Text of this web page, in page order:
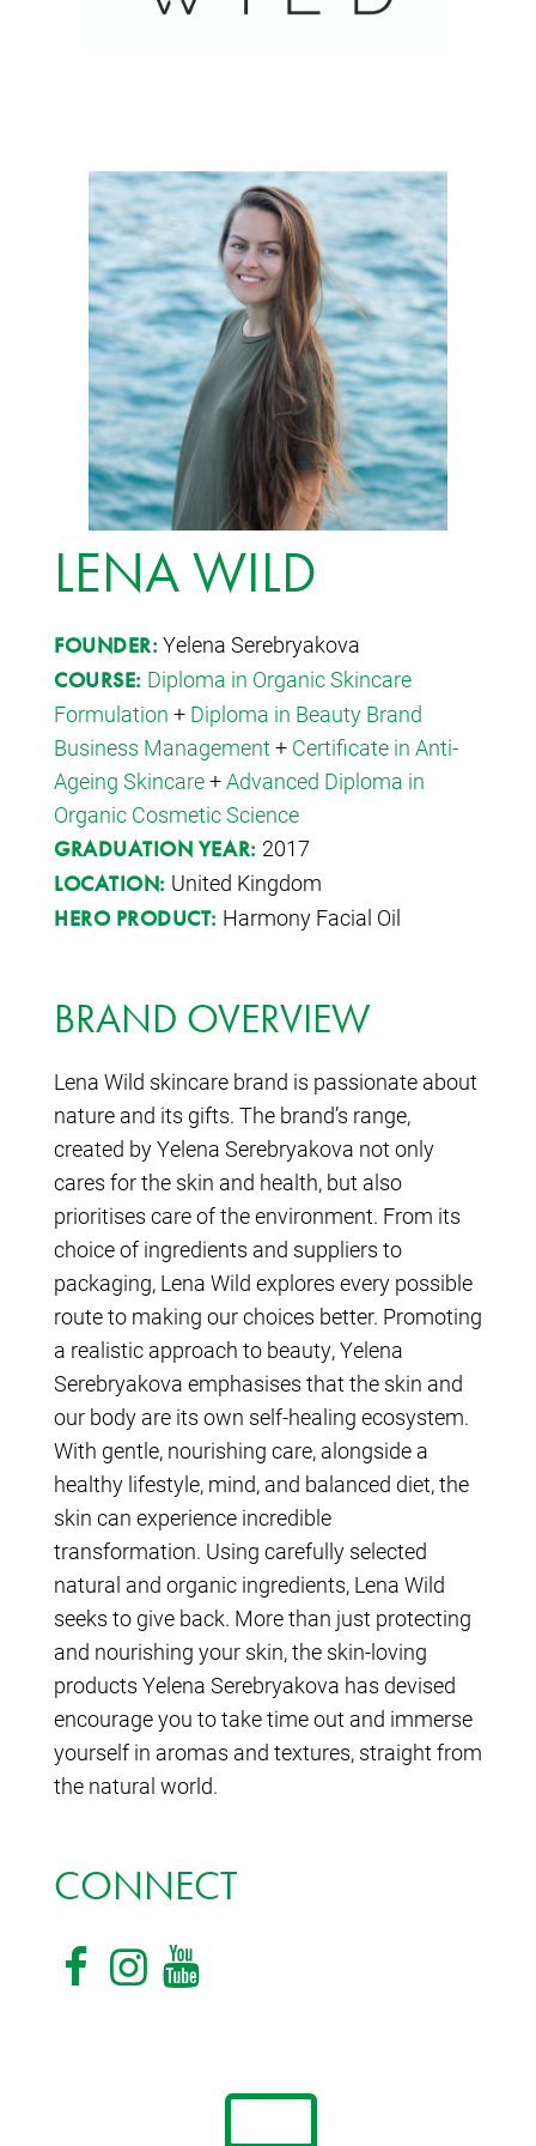
LENA WILD
FOUNDER: Yelena Serebryakova
COURSE: Diploma in Organic Skincare
Formulation + Diploma in Beauty Brand
Business Management + Certificate in Anti-
Ageing Skincare+Advanced Diploma in
Organic Cosmetic Science
GRADUATION YEAR: 2017
LOCATION: United Kingdom
HERO PRODUCT: Harmony Facial Oil
BRAND OVERVIEW
Lena Wild skincare brand is passionate about
nature and its gifts. The brand’s range,
created by Yelena Serebryakova not only
cares for the skin and health, but also
prioritises care of the environment. From its
choice of ingredients and suppliers to
packaging, Lena Wild explores every possible
route to making our choices better. Promoting
a realistic approach to beauty, Yelena
Serebryakova emphasises that the skin and
our body are its own self-healing ecosystem.
With gentle, nourishing care, alongside a
healthy lifestyle, mind, and balanced diet, the
skin can experience incredible
transformation. Using carefully selected
natural and organic ingredients, Lena Wild
seeks to give back. More than just protecting
and nourishing your skin, the skin-loving
products Yelena Serebryakova has devised
encourage you to take time out and immerse
yourself in aromas and textures, straight from
the natural world.
CONNECT